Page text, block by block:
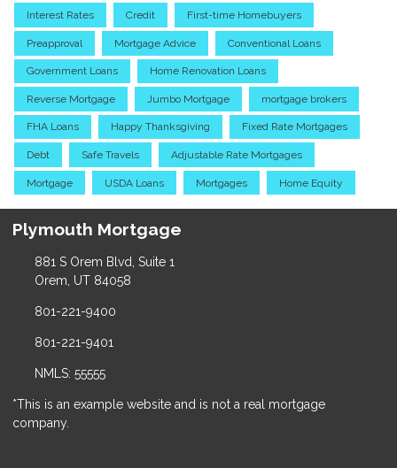
Interest Rates Credit First-time Homebuyers
Preapproval Mortgage Advice Conventional Loans
Government Loans Home Renovation Loans
Reverse Mortgage Jumbo Mortgage mortgage brokers
FHA Loans Happy Thanksgiving Fixed Rate Mortgages
Debt Safe Travels Adjustable Rate Mortgages
Mortgage USDA Loans Mortgages Home Equity
Plymouth Mortgage
881 S Orem Blvd, Suite 1
Orem, UT 84058
801-221-9400
801-221-9401
NMLS: 55555
*This is an example website and is not a real mortgage
company.